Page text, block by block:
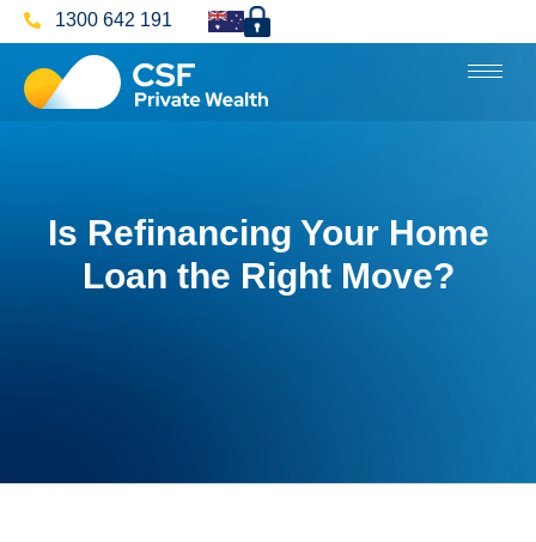
1300 642 191
Is Refinancing Your Home
Loan the Right Move?